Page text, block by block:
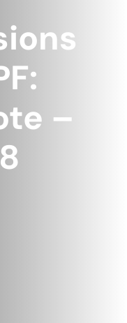
–